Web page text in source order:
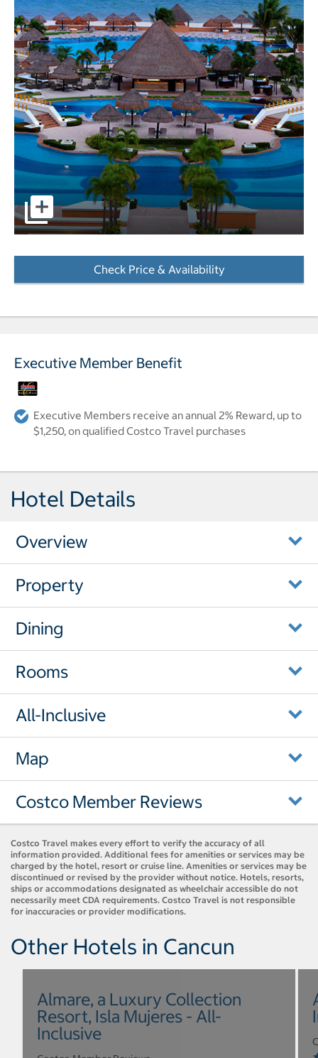
pictures - Opens a dialog
Check Price & Availability
Executive Member Benefit
Executive Members receive an annual 2% Reward, up to
$1,250, on qualified Costco Travel purchases
Hotel Details
Overview
Property
Dining
Rooms
All-Inclusive
Map
Costco Member Reviews
Costco Travel makes every effort to verify the accuracy of all
information provided. Additional fees for amenities or services may be
charged by the hotel, resort or cruise line. Amenities or services may be
discontinued or revised by the provider without notice. Hotels, resorts,
ships or accommodations designated as wheelchair accessible do not
necessarily meet CDA requirements. Costco Travel is not responsible
for inaccuracies or provider modifications.
Other Hotels in Cancun
Almare, a Luxury Collection
Resort, Isla Mujeres - All-
Inclusive